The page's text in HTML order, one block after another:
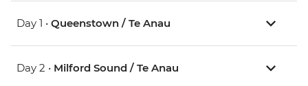
Day 1 • Queenstown / Te Anau
Day 2 • Milford Sound / Te Anau